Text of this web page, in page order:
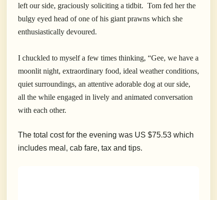
left our side, graciously soliciting a tidbit. Tom fed her the
bulgy eyed head of one of his giant prawns which she
enthusiastically devoured.
I chuckled to myself a few times thinking, “Gee, we have a
moonlit night, extraordinary food, ideal weather conditions,
quiet surroundings, an attentive adorable dog at our side,
all the while engaged in lively and animated conversation
with each other.
The total cost for the evening was US $75.53 which
includes meal, cab fare, tax and tips.